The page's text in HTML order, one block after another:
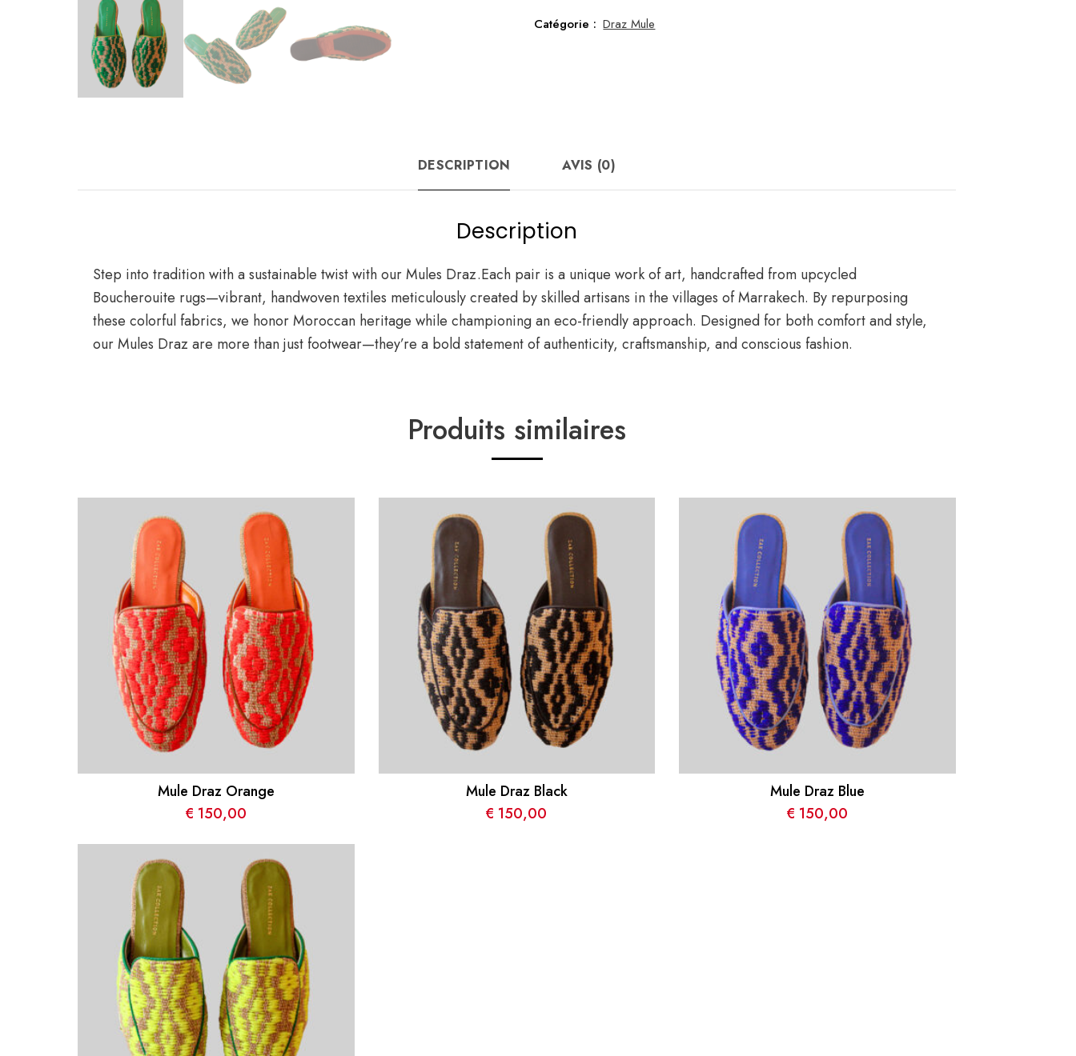
Catégorie : Draz Mule
DESCRIPTION AVIS (0)
Description
Step into tradition with a sustainable twist with our Mules Draz.Each pair is a unique work of art, handcrafted from upcycled
Boucherouite rugs—vibrant, handwoven textiles meticulously created by skilled artisans in the villages of Marrakech. By repurposing
these colorful fabrics, we honor Moroccan heritage while championing an eco-friendly approach. Designed for both comfort and style,
our Mules Draz are more than just footwear—they’re a bold statement of authenticity, craftsmanship, and conscious fashion.
Produits similaires
Mule Draz Orange
€ 150,00
Mule Draz Black
€ 150,00
Mule Draz Blue
€ 150,00